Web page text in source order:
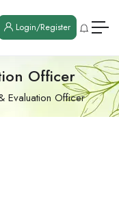
Login/Register
Officer
Evaluation Officer